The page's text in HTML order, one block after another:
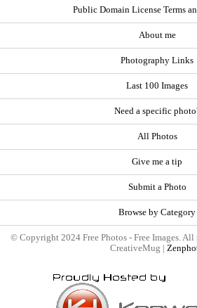
Public Domain License Terms
About me
Photography Links
Last 100 Images
Need a specific
All Photos
Give me a tip
Submit a Photo
Browse by Category
© Copyright 2024 Free Photos - Free Images.
CreativeMug |